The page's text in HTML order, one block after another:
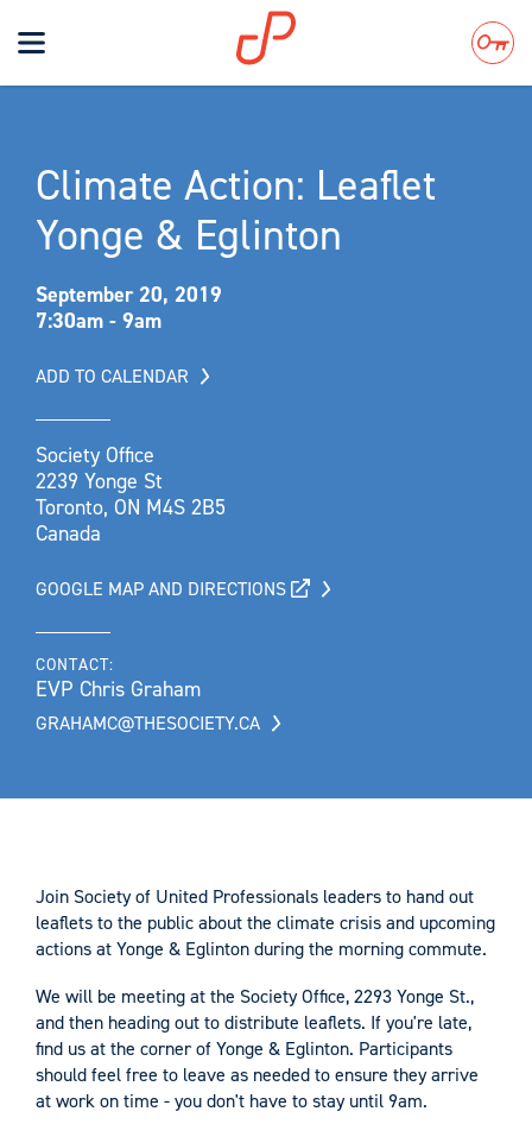
Toggle
navigation
Climate Action: Leaflet
Yonge & Eglinton
September 20, 2019
7:30am - 9am
ADD TO CALENDAR
Society Office
2239 Yonge St
Toronto, ON M4S 2B5
Canada
GOOGLE MAP AND DIRECTIONS
CONTACT:
EVP Chris Graham
GRAHAMC@THESOCIETY.CA
Join Society of United Professionals leaders to hand out
leaflets to the public about the climate crisis and upcoming
actions at Yonge & Eglinton during the morning commute.
We will be meeting at the Society Office, 2293 Yonge St.,
and then heading out to distribute leaflets. If you're late,
find us at the corner of Yonge & Eglinton. Participants
should feel free to leave as needed to ensure they arrive
at work on time - you don't have to stay until 9am.